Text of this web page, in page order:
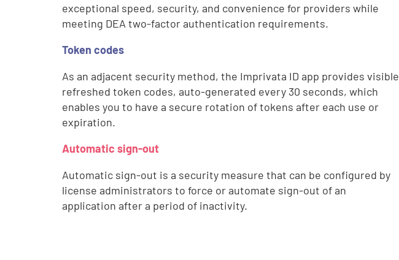
exceptional speed, security, and convenience for providers while
meeting DEA two-factor authentication requirements.
Token codes
As an adjacent security method, the Imprivata ID app provides visible
refreshed token codes, auto-generated every 30 seconds, which
enables you to have a secure rotation of tokens after each use or
expiration.
Automatic sign-out
Automatic sign-out is a security measure that can be configured by
license administrators to force or automate sign-out of an
application after a period of inactivity.